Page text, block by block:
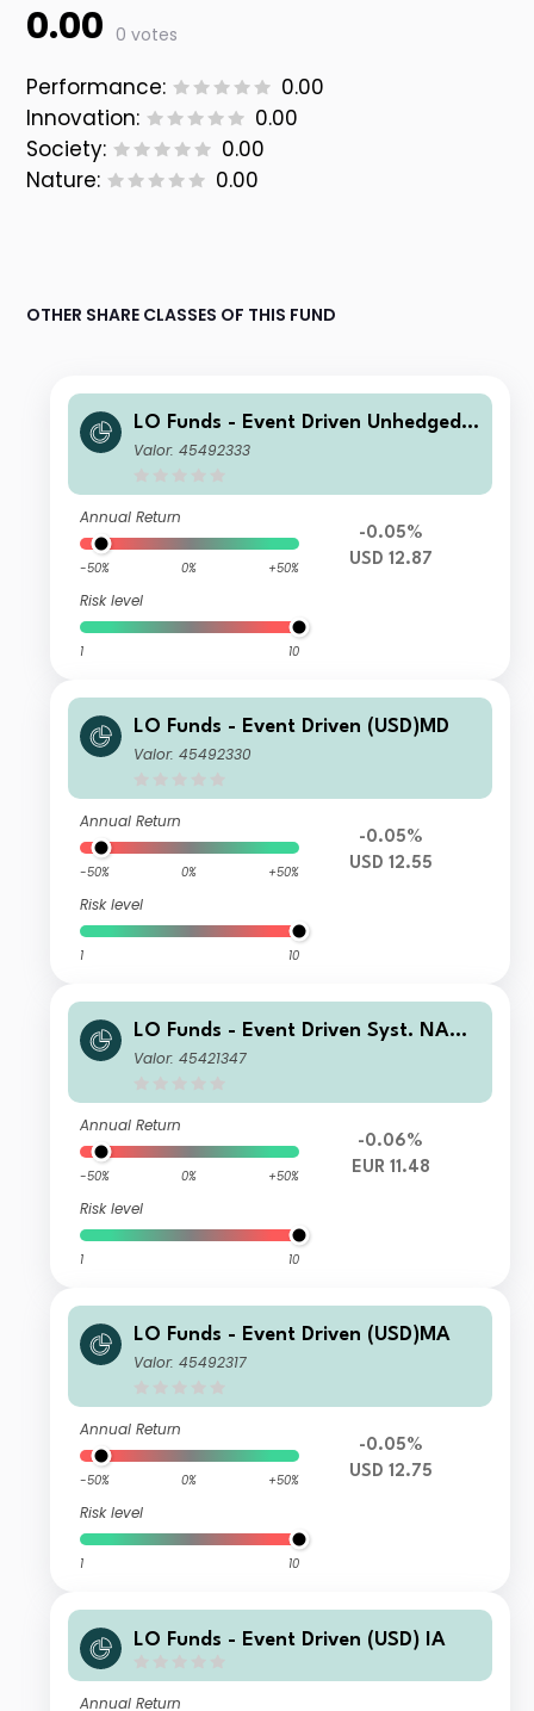
0.00 0 votes
Performance:
0.00
Innovation:
0.00
Society:
0.00
Nature:
0.00
OTHER SHARE CLASSES OF THIS FUND
LO Funds - Event Driven Unhedged
(USD) NA
Valor: 45492333
Annual Return
-50% 0% +50%
Risk level
1 10
-0.05%
USD 12.87
LO Funds - Event Driven (USD)MD
Valor: 45492330
Annual Return
-50% 0% +50%
Risk level
1 10
-0.05%
USD 12.55
LO Funds - Event Driven Syst. NAV
Hdg (EUR) NA
Valor: 45421347
Annual Return
-50% 0% +50%
Risk level
1 10
-0.06%
EUR 11.48
LO Funds - Event Driven (USD)MA
Valor: 45492317
Annual Return
-50% 0% +50%
Risk level
1 10
-0.05%
USD 12.75
LO Funds - Event Driven (USD) IA
Annual Return